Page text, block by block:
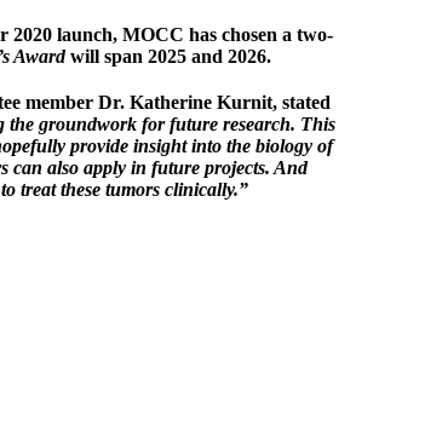
2020 launch, MOCC has chosen a two-
Awardwill span 2025 and 2026.
member Dr. Katherine Kurnit, stated
the groundwork for future research. This
provide insight into the biology of
can also apply in future projects. And
treat these tumors clinically.”